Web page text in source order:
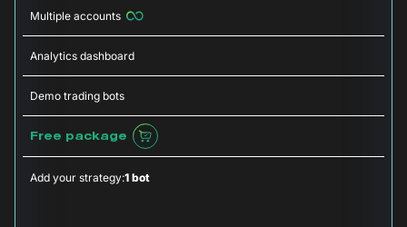
Multiple accounts
Analytics dashboard
Demo trading bots
Free package
Add your strategy:1 bot